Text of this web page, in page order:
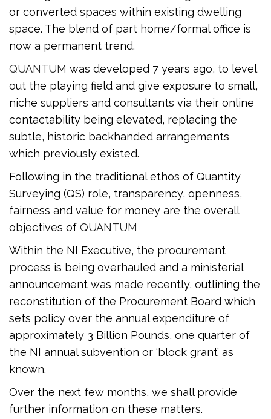
or converted spaces within existing dwelling
space. The blend of part home/formal office is
now a permanent trend.
QUANTUM was developed 7 years ago, to level
out the playing field and give exposure to small,
niche suppliers and consultants via their online
contactability being elevated, replacing the
subtle, historic backhanded arrangements
which previously existed.
Following in the traditional ethos of Quantity
Surveying (QS) role, transparency, openness,
fairness and value for money are the overall
objectives of QUANTUM
Within the NI Executive, the procurement
process is being overhauled and a ministerial
announcement was made recently, outlining the
reconstitution of the Procurement Board which
sets policy over the annual expenditure of
approximately 3 Billion Pounds, one quarter of
the NI annual subvention or ‘block grant’ as
known.
Over the next few months, we shall provide
further information on these matters.